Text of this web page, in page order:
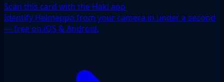
Scan this card with the Haki app
Identify Helmeppo from your camera in under a second
— free on iOS & Android.